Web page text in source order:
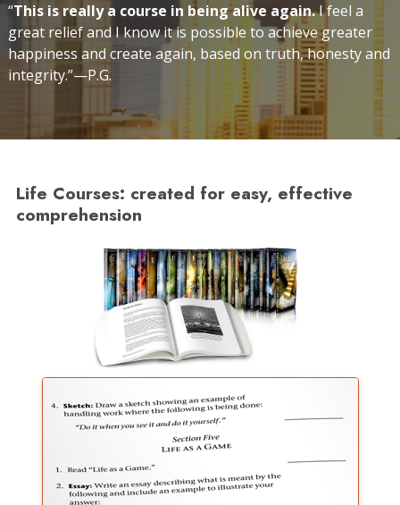
“This is really a course in being alive again.I feel a
great relief and I know it is possible to achieve greater
happiness and create again, based on truth, honesty and
integrity.”—P.G.
Life Courses: created for easy, effective
comprehension